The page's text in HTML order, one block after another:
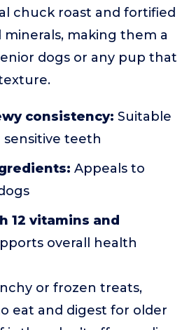
chuck roast and fortified
making them a
dogs or any pup that
consistency: Suitable
teeth
Appeals to
12 vitamins and
overall health
or frozen treats,
eat and digest for older